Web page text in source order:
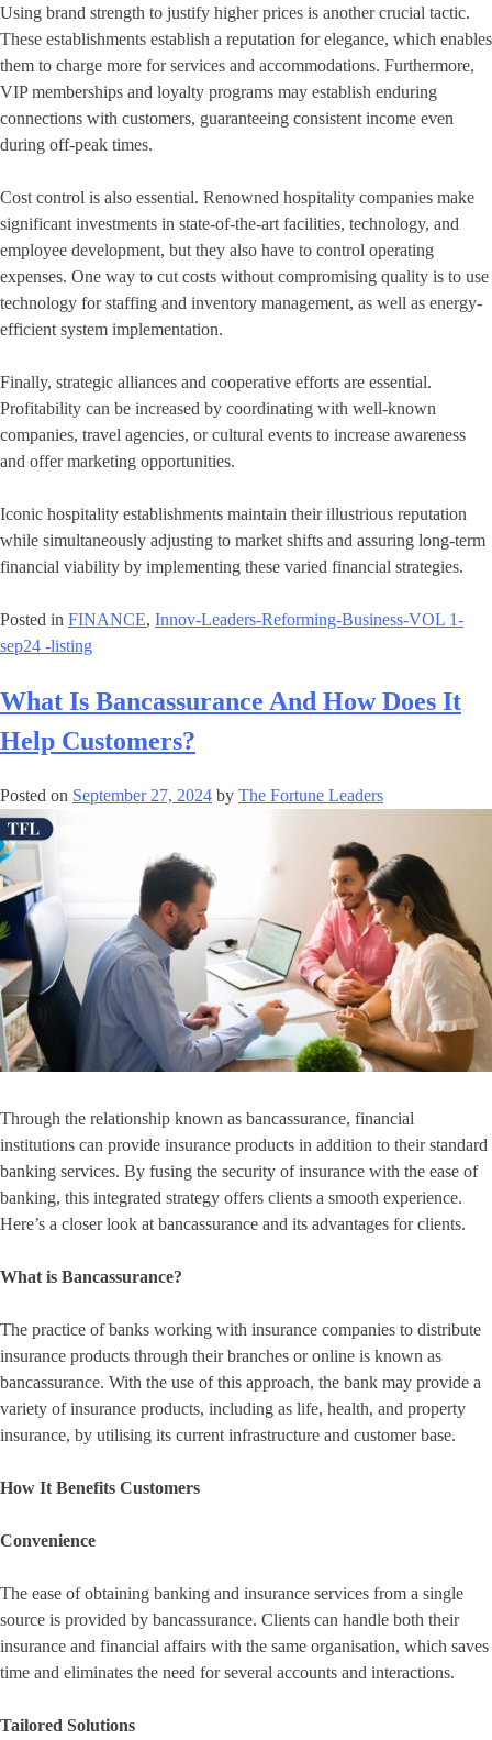
Using brand strength to justify higher prices is another crucial tactic.
These establishments establish a reputation for elegance, which enables
them to charge more for services and accommodations. Furthermore,
VIP memberships and loyalty programs may establish enduring
connections with customers, guaranteeing consistent income even
during off-peak times.
Cost control is also essential. Renowned hospitality companies make
significant investments in state-of-the-art facilities, technology, and
employee development, but they also have to control operating
expenses. One way to cut costs without compromising quality is to use
technology for staffing and inventory management, as well as energy-
efficient system implementation.
Finally, strategic alliances and cooperative efforts are essential.
Profitability can be increased by coordinating with well-known
companies, travel agencies, or cultural events to increase awareness
and offer marketing opportunities.
Iconic hospitality establishments maintain their illustrious reputation
while simultaneously adjusting to market shifts and assuring long-term
financial viability by implementing these varied financial strategies.
Posted in FINANCE, Innov-Leaders-Reforming-Business-VOL 1-
sep24 -listing
What Is Bancassurance And How Does It
Help Customers?
Posted on September 27, 2024 by The Fortune Leaders
Through the relationship known as bancassurance, financial
institutions can provide insurance products in addition to their standard
banking services. By fusing the security of insurance with the ease of
banking, this integrated strategy offers clients a smooth experience.
Here’s a closer look at bancassurance and its advantages for clients.
What is Bancassurance?
The practice of banks working with insurance companies to distribute
insurance products through their branches or online is known as
bancassurance. With the use of this approach, the bank may provide a
variety of insurance products, including as life, health, and property
insurance, by utilising its current infrastructure and customer base.
How It Benefits Customers
Convenience
The ease of obtaining banking and insurance services from a single
source is provided by bancassurance. Clients can handle both their
insurance and financial affairs with the same organisation, which saves
time and eliminates the need for several accounts and interactions.
Tailored Solutions